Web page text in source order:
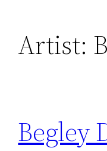
Artist:
Begley